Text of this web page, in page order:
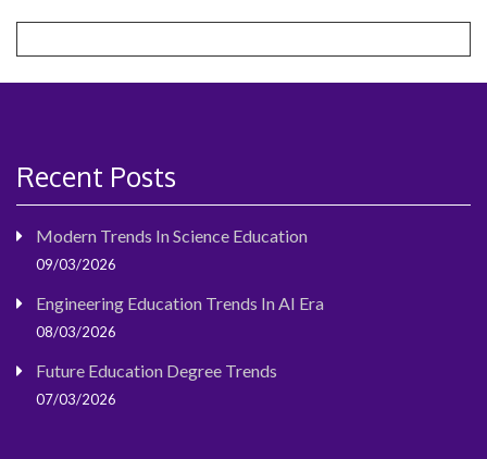
Recent Posts
Modern Trends In Science Education
09/03/2026
Engineering Education Trends In AI Era
08/03/2026
Future Education Degree Trends
07/03/2026